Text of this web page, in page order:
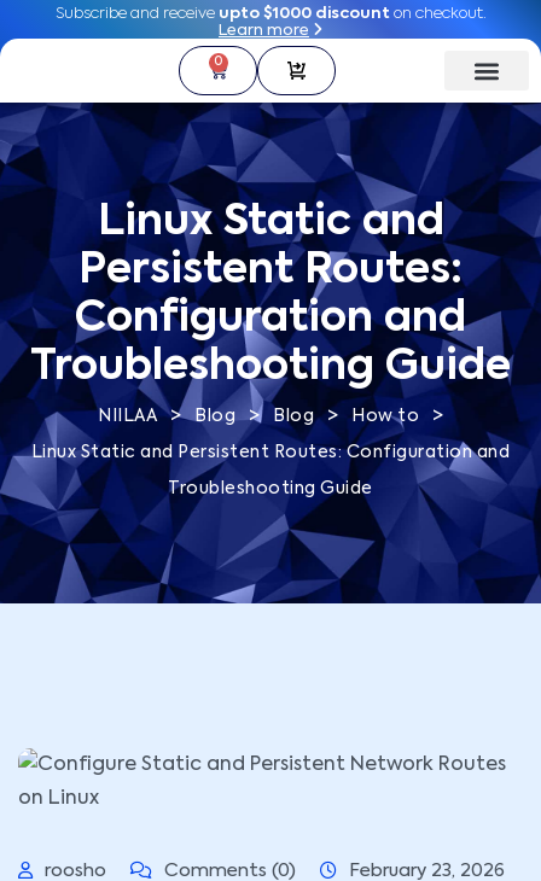
Subscribe and receive upto $1000 discounton checkout.
Learn more
0
Subscribe and receive upto $1000 discounton checkout.
Learn more
0
Linux Static and
Persistent Routes:
Configuration and
Troubleshooting Guide
NIILAA > Blog > Blog > How to >
Linux Static and Persistent Routes: Configuration and
Troubleshooting Guide
roosho Comments (0) February 23, 2026